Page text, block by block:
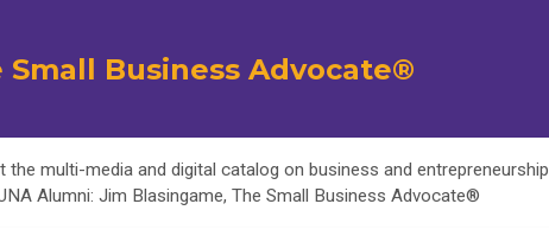
Small Business Advocate®
the multi-media and digital catalog on business and entrepreneurship
Alumni: Jim Blasingame, The Small Business Advocate®